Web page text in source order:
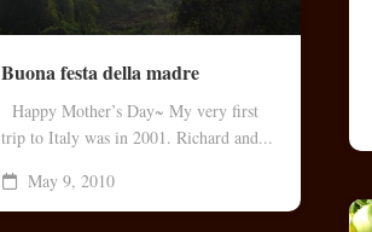
Buona festa della madre
Happy Mother’s Day~ My very first
trip to Italy was in 2001. Richard and...
May 9, 2010